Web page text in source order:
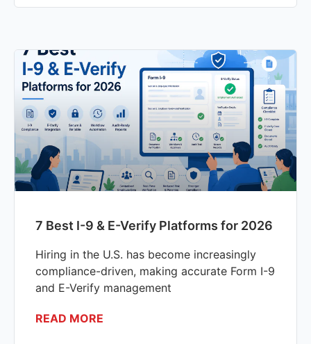
7 Best I-9 & E-Verify Platforms for 2026
Hiring in the U.S. has become increasingly
compliance-driven, making accurate Form I-9
and E-Verify management
READ MORE